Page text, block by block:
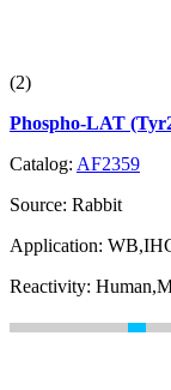
(2)
Phospho-LAT
Catalog: AF2359
Source: Rabbit
Application:
Reactivity: